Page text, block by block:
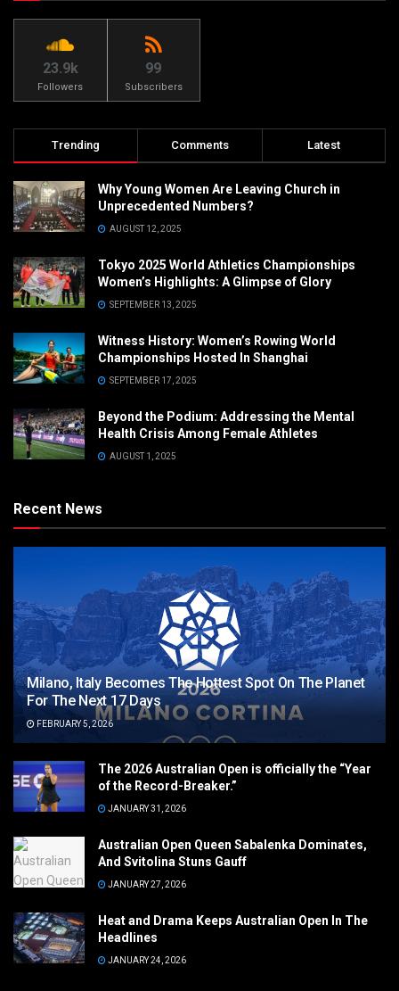
23.9k
Followers
99
Subscribers
Trending Comments Latest
Why Young Women Are Leaving Church in
Unprecedented Numbers?
AUGUST 12, 2025
Tokyo 2025 World Athletics Championships
Women’s Highlights: A Glimpse of Glory
SEPTEMBER 13, 2025
Witness History: Women’s Rowing World
Championships Hosted In Shanghai
SEPTEMBER 17, 2025
Beyond the Podium: Addressing the Mental
Health Crisis Among Female Athletes
AUGUST 1, 2025
Recent News
Milano, Italy Becomes The Hottest Spot On The Planet
For The Next 17 Days
FEBRUARY 5, 2026
The 2026 Australian Open is officially the “Year
of the Record-Breaker.”
JANUARY 31, 2026
Australian Open Queen Sabalenka Dominates,
And Svitolina Stuns Gauff
JANUARY 27, 2026
Heat and Drama Keeps Australian Open In The
Headlines
JANUARY 24, 2026